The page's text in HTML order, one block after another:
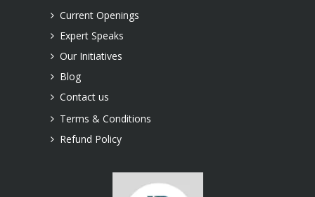
Current Openings
Expert Speaks
Our Initiatives
Blog
Contact us
Terms & Conditions
Refund Policy